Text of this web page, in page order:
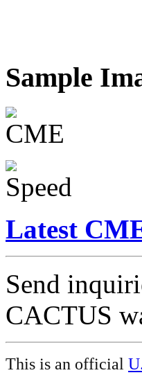
Sample
Latest
Send
CACTUS
This is an official